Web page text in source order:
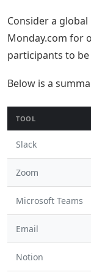
Consider a
Monday.com for
participants to
Below is a
TOOL
Slack
Zoom
Microsoft Teams
Email
Notion